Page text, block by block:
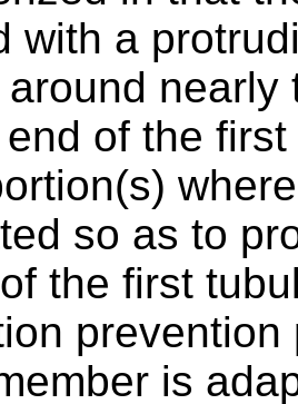
with a
of the
so as to
the first
is